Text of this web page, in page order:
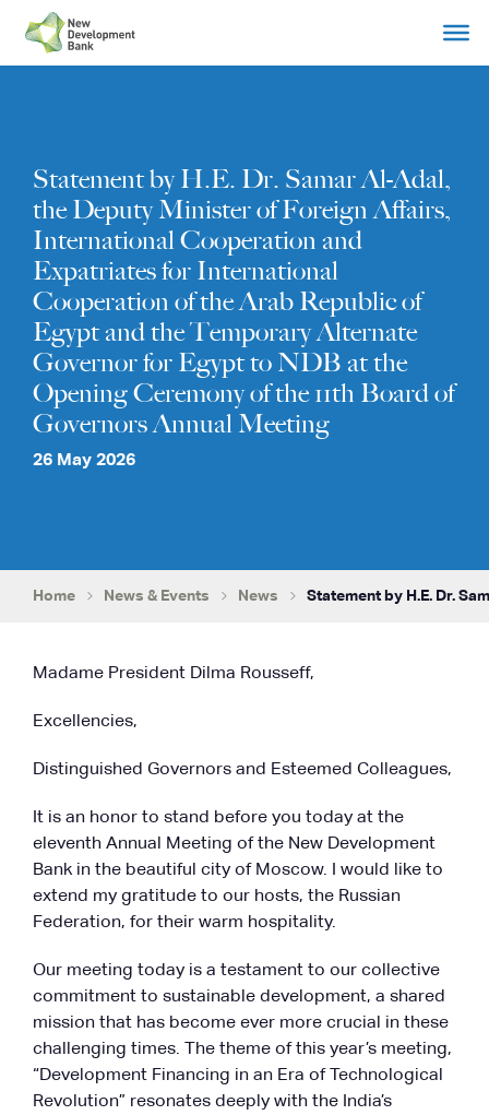
content
Statement by H.E. Dr. Samar Al-Adal,
the Deputy Minister of Foreign Affairs,
International Cooperation and
Expatriates for International
Cooperation of the Arab Republic of
Egypt and the Temporary Alternate
Governor for Egypt to NDB at the
Opening Ceremony of the 11th Board of
Governors Annual Meeting
26 May 2026
Home News & Events News Statement by H.E. Dr.
Madame President Dilma Rousseff,
Excellencies,
Distinguished Governors and Esteemed Colleagues,
It is an honor to stand before you today at the
eleventh Annual Meeting of the New Development
Bank in the beautiful city of Moscow. I would like to
extend my gratitude to our hosts, the Russian
Federation, for their warm hospitality.
Our meeting today is a testament to our collective
commitment to sustainable development, a shared
mission that has become ever more crucial in these
challenging times. The theme of this year’s meeting,
“Development Financing in an Era of Technological
Revolution” resonates deeply with the India’s